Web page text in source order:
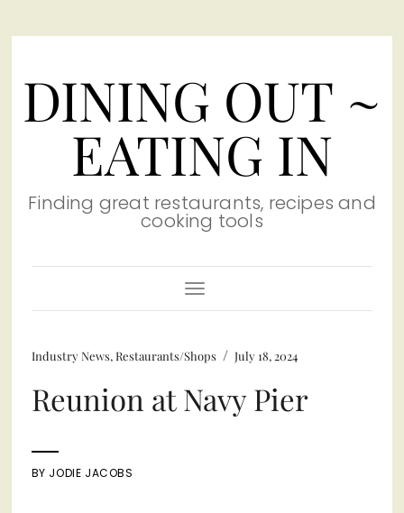
DINING OUT ~
EATING IN
Finding great restaurants, recipes and
cooking tools
Toggle
Navigation
Industry News, Restaurants/Shops / July 18, 2024
Reunion at Navy Pier
BY JODIE JACOBS